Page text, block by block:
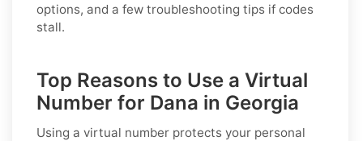
options, and a few troubleshooting tips if codes
stall.
Top Reasons to Use a Virtual
Number for Dana in Georgia
Using a virtual number protects your personal